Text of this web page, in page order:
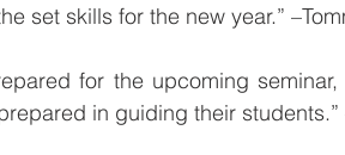
set skills for the new year.”
for the upcoming
in guiding their students.”